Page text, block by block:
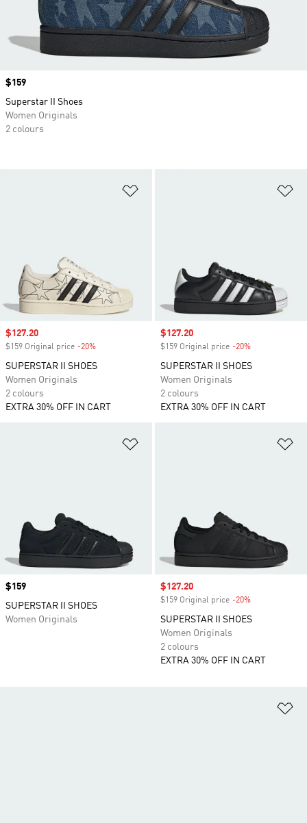
Sale price
$127.20
$159 Original price -20%
SUPERSTAR II SHOES
Women Originals
2 colours
EXTRA 30% OFF IN CART
Sale price
$127.20
$159 Original price -20%
SUPERSTAR II SHOES
Women Originals
2 colours
EXTRA 30% OFF IN CART
Price
$159
SUPERSTAR II SHOES
Women Originals
Sale price
$127.20
$159 Original price -20%
SUPERSTAR II SHOES
Women Originals
2 colours
EXTRA 30% OFF IN CART
Price
$159
Superstar II Shoes
Women Originals
2 colours